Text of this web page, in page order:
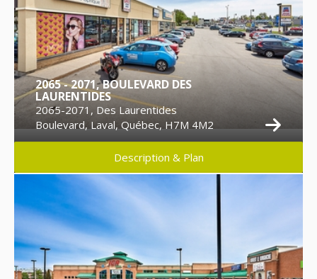
2065 - 2071, BOULEVARD DES
LAURENTIDES
2065-2071, Des Laurentides
Boulevard, Laval, Québec, H7M 4M2
Description & Plan